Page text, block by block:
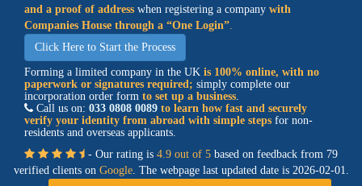
and a proof of address when registering a company with
Companies House through a
One Login .
Click Here to Start the Process
Forming a limited company in the UK is 100% online, with no
paperwork or signatures required; simply complete our
incorporation order form to set up a business.
Call us on: 033 0808 0089 to learn how fast and securely
verify your identity from abroad with simple steps for non-
residents and overseas applicants.
- Our rating is 4.9 out of 5 based on feedback from 79
verified clients on Google. The webpage last updated date is 2026-02-01.